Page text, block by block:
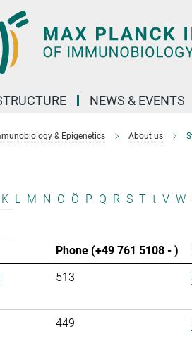
NEWS & EVENTS
& Epigenetics About us
K L M N O Ö P Q R S T t V W
Phone (+49 761 5108 - )
513
449